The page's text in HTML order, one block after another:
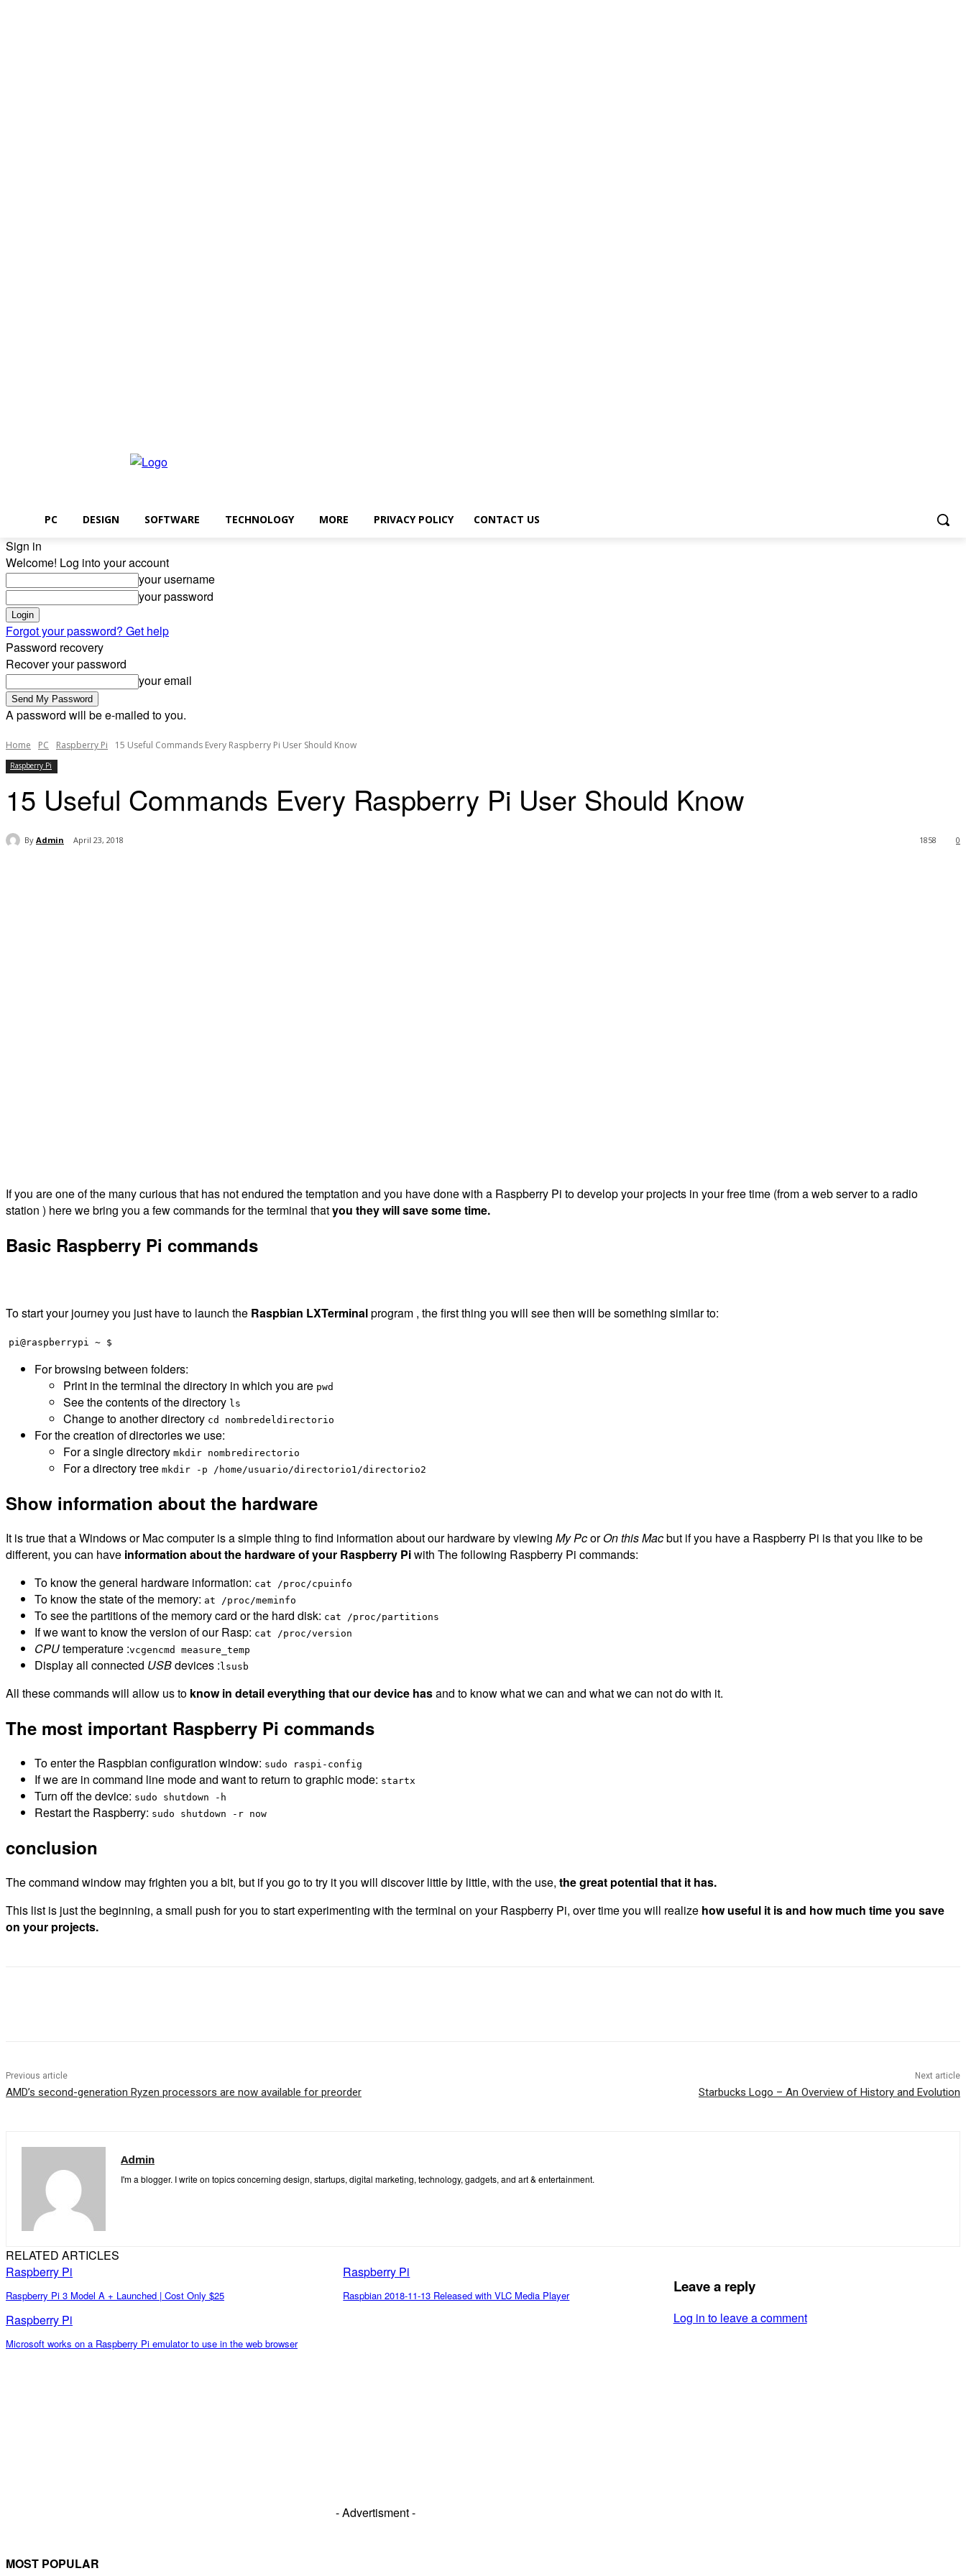
PC DESIGN SOFTWARE TECHNOLOGY MORE PRIVACY POLICY CONTACT US
Sign in
Welcome! Log into your account
your username
your password
Forgot your password? Get help
Password recovery
Recover your password
your email
A password will be e-mailed to you.
Home PC Raspberry Pi 15 Useful Commands Every Raspberry Pi User Should Know
Raspberry Pi
15 Useful Commands Every Raspberry Pi User Should Know
By Admin April 23, 2018 0
1858
If you are one of the many curious that has not endured the temptation and you have done with a Raspberry Pi to develop your projects in your free time (from a web server to a radio
station ) here we bring you a few commands for the terminal thatyou they will save some time.
Basic Raspberry Pi commands
To start your journey you just have to launch the Raspbian LXTerminalprogram , the first thing you will see then will be something similar to:
pi@raspberrypi ~ $
For browsing between folders:
Print in the terminal the directory in which you are pwd
See the contents of the directory ls
Change to another directory cd nombredeldirectorio
For the creation of directories we use:
For a single directory mkdir nombredirectorio
For a directory tree mkdir -p /home/usuario/directorio1/directorio2
Show information about the hardware
It is true that a Windows or Mac computer is a simple thing to find information about our hardware by viewing My PcorOn this Macbut if you have a Raspberry Pi is that you like to be
different, you can have information about the hardware of your Raspberry Piwith The following Raspberry Pi commands:
To know the general hardware information: cat /proc/cpuinfo
To know the state of the memory: at /proc/meminfo
To see the partitions of the memory card or the hard disk: cat /proc/partitions
If we want to know the version of our Rasp: cat /proc/version
CPUtemperature :vcgencmd measure_temp
Display all connected USBdevices : lsusb
All these commands will allow us to know in detail everything that our device hasand to know what we can and what we can not do with it.
The most important Raspberry Pi commands
To enter the Raspbian configuration window: sudo raspi-config
If we are in command line mode and want to return to graphic mode: startx
Turn off the device: sudo shutdown -h
Restart the Raspberry: sudo shutdown -r now
conclusion
The command window may frighten you a bit, but if you go to try it you will discover little by little, with the use, the great potential that it has.
This list is just the beginning, a small push for you to start experimenting with the terminal on your Raspberry Pi, over time you will realize how useful it is and how much time you save
on your projects.
Previous article
AMD’s second-generation Ryzen processors are now available for preorder
Next article
Starbucks Logo – An Overview of History and Evolution
Admin
I'm a blogger. I write on topics concerning design, startups, digital marketing, technology, gadgets, and art & entertainment.
RELATED ARTICLES
Raspberry Pi
Raspberry Pi 3 Model A + Launched | Cost Only $25
Raspberry Pi
Raspbian 2018-11-13 Released with VLC Media Player
Raspberry Pi
Microsoft works on a Raspberry Pi emulator to use in the web browser
Leave a reply
Log in to leave a comment
- Advertisment -
MOST POPULAR